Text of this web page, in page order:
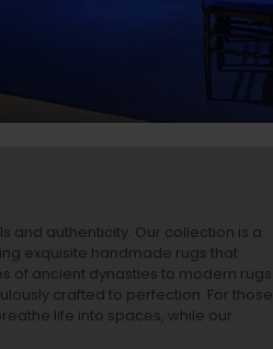
and authenticity. Our collection is a
exquisite handmade rugs that
of ancient dynasties to modern rugs
crafted to perfection. For those
life into spaces, while our